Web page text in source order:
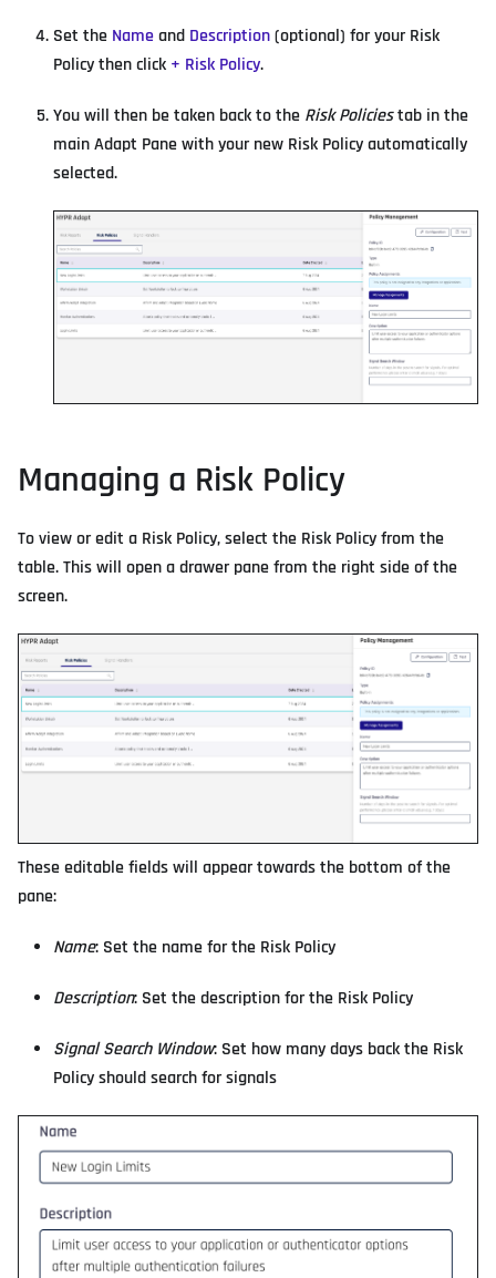
Set the Nameand Description(optional) for your Risk
Policy then click + Risk Policy.
You will then be taken back to the Risk Policiestab in the
main Adapt Pane with your new Risk Policy automatically
selected.
Managing a Risk Policy
To view or edit a Risk Policy, select the Risk Policy from the
table. This will open a drawer pane from the right side of the
screen.
These editable fields will appear towards the bottom of the
pane:
Name: Set the name for the Risk Policy
Description: Set the description for the Risk Policy
Signal Search Window: Set how many days back the Risk
Policy should search for signals